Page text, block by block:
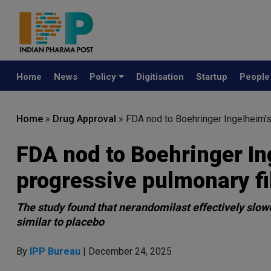
Home News Policy Digitisation Startup People
Home » Drug Approval » FDA nod to Boehringer
FDA nod to Boehringer
progressive pulmonary
The study found that nerandomilast effectively
similar to placebo
By IPP Bureau | December 24, 2025